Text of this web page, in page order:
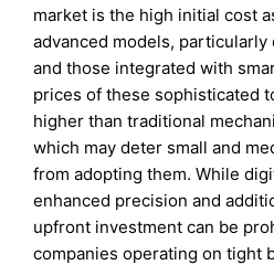
market is the high initial cost
advanced models,
and those integrated with
prices of these sophisticated
higher than traditional
which may deter small and
from adopting them. While
enhanced precision and
upfront investment can be
companies operating on tight